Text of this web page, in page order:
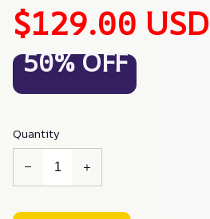
$129.00 USD
50% OFF
Quantity